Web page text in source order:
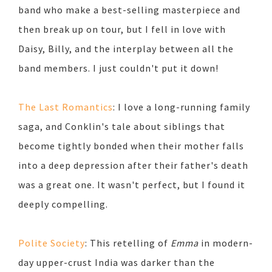
band who make a best-selling masterpiece and
then break up on tour, but I fell in love with
Daisy, Billy, and the interplay between all the
band members. I just couldn't put it down!
The Last Romantics: I love a long-running family
saga, and Conklin's tale about siblings that
become tightly bonded when their mother falls
into a deep depression after their father's death
was a great one. It wasn't perfect, but I found it
deeply compelling.
Polite Society: This retelling of Emma in modern-
day upper-crust India was darker than the